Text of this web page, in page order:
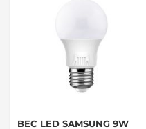
BEC LED SAMSUNG 9W